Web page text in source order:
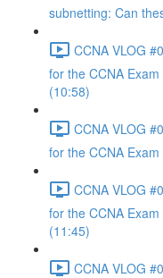
subnetting: Can
CCNA VLOG
for the CCNA
(10:58)
CCNA VLOG
for the CCNA
CCNA VLOG
for the CCNA
(11:45)
CCNA VLOG